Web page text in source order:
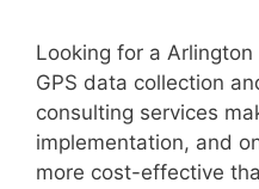
Looking for a Arlington
GPS data collection
consulting services
implementation, and
more cost-effective